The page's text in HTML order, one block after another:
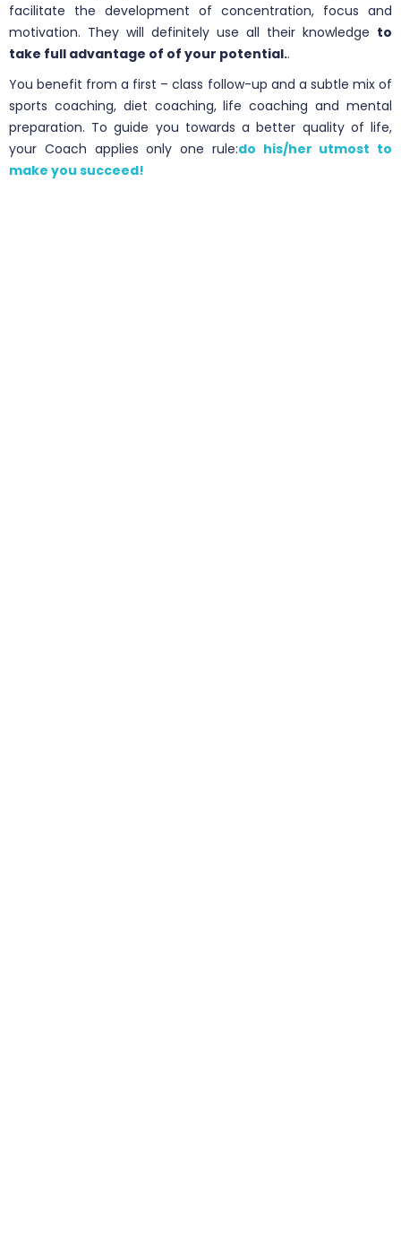
facilitate the development of concentration, focus and
motivation. They will definitely use all their knowledge to
take full advantage of of your potential..
You benefit from a first – class follow-up and a subtle mix of
sports coaching, diet coaching, life coaching and mental
preparation. To guide you towards a better quality of life,
your Coach applies only one rule:do his/her utmost to
make you succeed!